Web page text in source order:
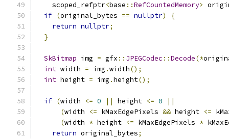
    scoped_refptr
<base ::RefCountedMemory>
if (original_bytes == nullptr)
{
return nullptr;
}
SkBitmap img = gfx :: JPEGCodec ::Decode(*
int width = img .width();
int height = img .height();
if (width <= 0 || height <= 0
||
(width <= kMaxEdgePixels && height <=
(width * height <= kMaxEdgePixels *
return original_bytes;